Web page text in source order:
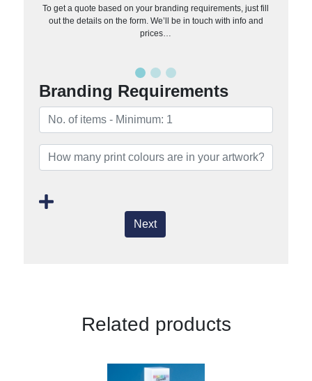
To get a quote based on your branding requirements, just fill
out the details on the form. We’ll be in touch with info and
prices…
Branding Requirements
Next
Related products